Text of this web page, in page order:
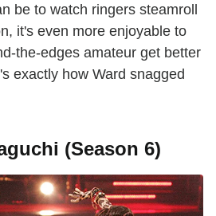
be to watch ringers steamroll
it's even more enjoyable to
the-edges amateur get better
exactly how Ward snagged
(Season 6)